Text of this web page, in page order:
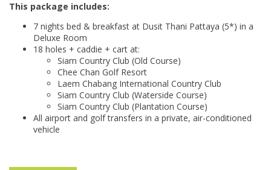
This package includes:
7 nights bed & breakfast at Dusit Thani Pattaya (5*) in a
Deluxe Room
18 holes + caddie + cart at:
Siam Country Club (Old Course)
Chee Chan Golf Resort
Laem Chabang International Country Club
Siam Country Club (Waterside Course)
Siam Country Club (Plantation Course)
All airport and golf transfers in a private, air-conditioned
vehicle